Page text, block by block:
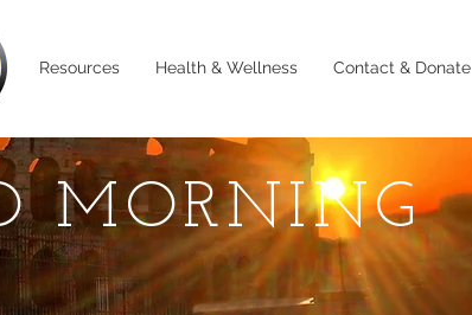
Resources Health & Wellness Contact & Donate
MORNING